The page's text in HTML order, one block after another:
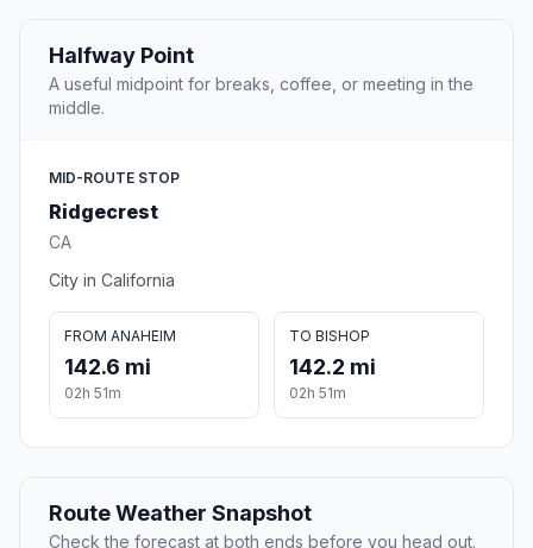
Halfway Point
A useful midpoint for breaks, coffee, or meeting in the
middle.
MID-ROUTE STOP
Ridgecrest
CA
City in California
FROM ANAHEIM
142.6 mi
02h 51m
TO BISHOP
142.2 mi
02h 51m
Route Weather Snapshot
Check the forecast at both ends before you head out.